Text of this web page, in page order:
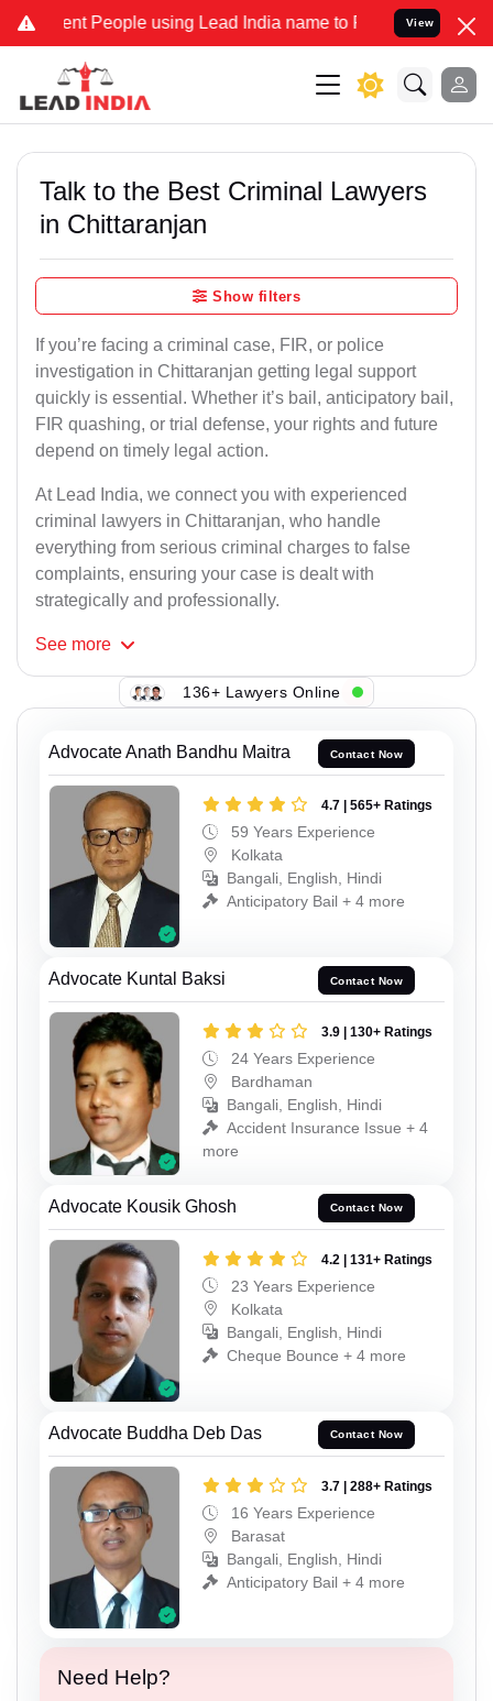
People using Lead India name to Resolve your Legal cases
View
Talk to the Best Criminal Lawyers
in Chittaranjan
Show filters
If you’re facing a criminal case, FIR, or police
investigation in Chittaranjan getting legal support
quickly is essential. Whether it’s bail, anticipatory bail,
FIR quashing, or trial defense, your rights and future
depend on timely legal action.
At Lead India, we connect you with experienced
criminal lawyers in Chittaranjan, who handle
everything from serious criminal charges to false
complaints, ensuring your case is dealt with
strategically and professionally.
See more
136+ Lawyers Online
Advocate Anath Bandhu Maitra Contact Now
4.7 | 565+ Ratings
59 Years Experience
Kolkata
Bangali, English, Hindi
Anticipatory Bail + 4 more
Advocate Kuntal Baksi Contact Now
3.9 | 130+ Ratings
24 Years Experience
Bardhaman
Bangali, English, Hindi
Accident Insurance Issue + 4
more
Advocate Kousik Ghosh Contact Now
4.2 | 131+ Ratings
23 Years Experience
Kolkata
Bangali, English, Hindi
Cheque Bounce + 4 more
Advocate Buddha Deb Das Contact Now
3.7 | 288+ Ratings
16 Years Experience
Barasat
Bangali, English, Hindi
Anticipatory Bail + 4 more
Need Help?